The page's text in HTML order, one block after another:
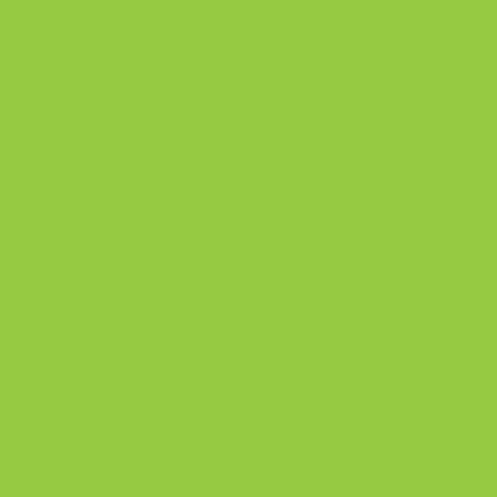
Strong fintech understanding and a track
The presence and credibility to act as a
Based in Johannesburg. This is a confidential search
Interested or know someone who fits? Reach out to
We may retain your personal information in
We may contact you for your consent to